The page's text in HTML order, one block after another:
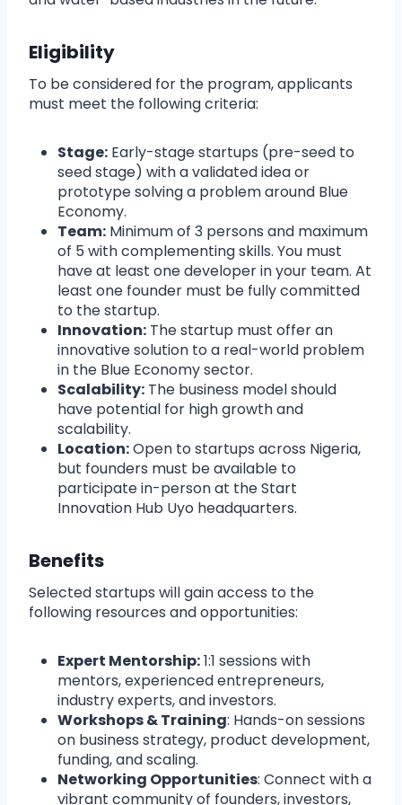
Eligibility
To be considered for the program, applicants
must meet the following criteria:
Stage: Early-stage startups (pre-seed to
seed stage) with a validated idea or
prototype solving a problem around Blue
Economy.
Team: Minimum of 3 persons and maximum
of 5 with complementing skills. You must
have at least one developer in your team. At
least one founder must be fully committed
to the startup.
Innovation: The startup must offer an
innovative solution to a real-world problem
in the Blue Economy sector.
Scalability: The business model should
have potential for high growth and
scalability.
Location:Open to startups across Nigeria,
but founders must be available to
participate in-person at the Start
Innovation Hub Uyo headquarters.
Benefits
Selected startups will gain access to the
following resources and opportunities:
Expert Mentorship:1:1 sessions with
mentors, experienced entrepreneurs,
industry experts, and investors.
Workshops & Training: Hands-on sessions
on business strategy, product development,
funding, and scaling.
Networking Opportunities: Connect with a
vibrant community of founders, investors,